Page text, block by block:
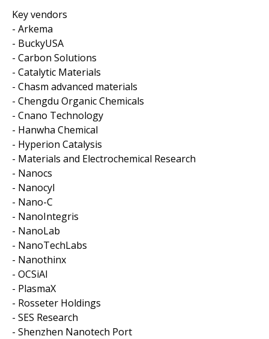
Key vendors
- Arkema
- BuckyUSA
- Carbon Solutions
- Catalytic Materials
- Chasm advanced materials
- Chengdu Organic Chemicals
- Cnano Technology
- Hanwha Chemical
- Hyperion Catalysis
- Materials and Electrochemical Research
- Nanocs
- Nanocyl
- Nano-C
- NanoIntegris
- NanoLab
- NanoTechLabs
- Nanothinx
- OCSiAl
- PlasmaX
- Rosseter Holdings
- SES Research
- Shenzhen Nanotech Port